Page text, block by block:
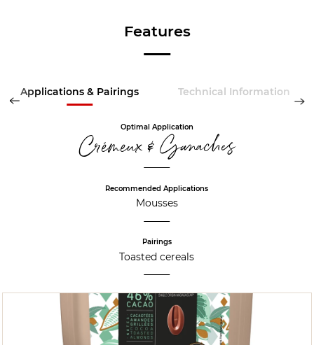
Features
Applications & Pairings Technical Information
Optimal Application
Crémeux & Ganaches
Recommended Applications
Mousses
Pairings
Toasted cereals